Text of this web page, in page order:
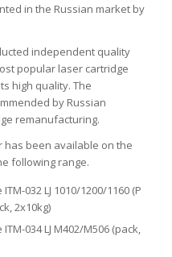
in the Russian market by
independent quality
popular laser cartridge
high quality. The
by Russian
remanufacturing.
has been available on the
following range.
032 LJ 1010/1200/1160 (P
2х10kg)
034 LJ M402/M506 (pack,